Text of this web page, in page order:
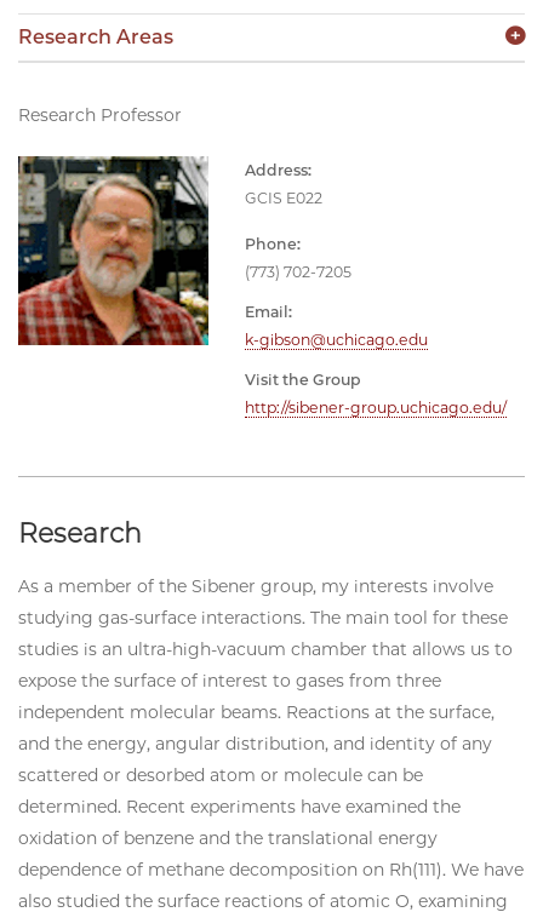
Research Professor
Address:
GCIS E022
Phone:
(773) 702-7205
Email:
k-gibson@uchicago.edu
Visit the Group
http://sibener-group.uchicago.edu/
Research
As a member of the Sibener group, my interests involve
studying gas-surface interactions. The main tool for these
studies is an ultra-high-vacuum chamber that allows us to
expose the surface of interest to gases from three
independent molecular beams. Reactions at the surface,
and the energy, angular distribution, and identity of any
scattered or desorbed atom or molecule can be
determined. Recent experiments have examined the
oxidation of benzene and the translational energy
dependence of methane decomposition on Rh(111). We have
also studied the surface reactions of atomic O, examining
Research Areas